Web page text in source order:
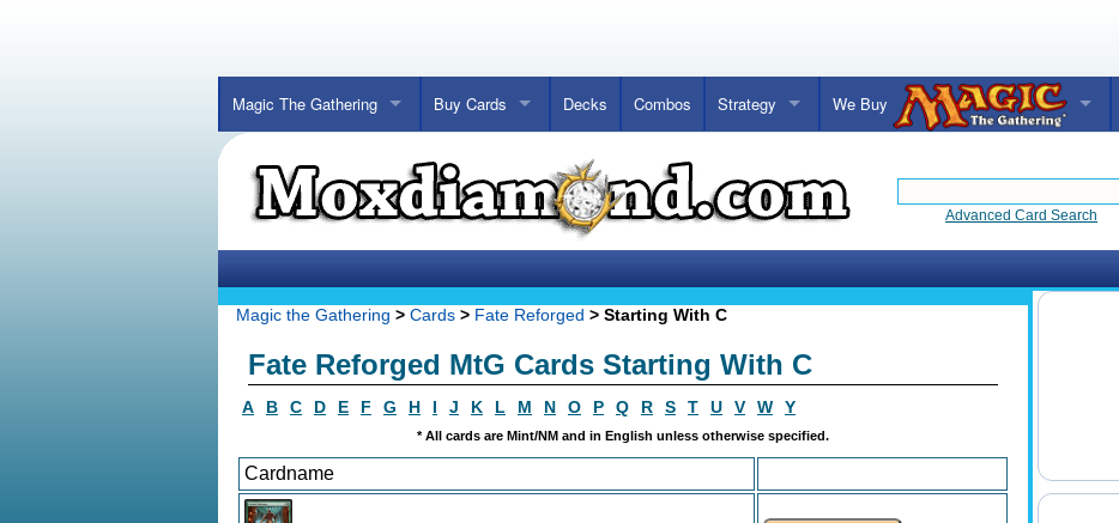
Magic The Gathering Buy Cards Decks Combos Strategy We Buy
Advanced Card Search
Magic the Gathering > Cards > Fate Reforged > Starting With C
Fate Reforged MtG Cards Starting With C
A B C D E F G H I J K L M N O P Q R S T U V W Y
* All cards are Mint/NM and in English unless otherwise specified.
Cardname